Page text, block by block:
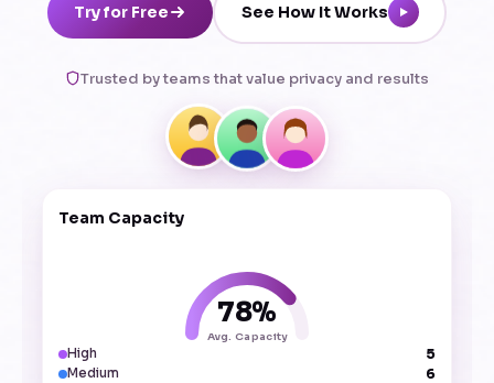
Try for Free See How It Works
Trusted by teams that value privacy and results
Team Capacity
78%
Avg. Capacity
High 5
Medium 6